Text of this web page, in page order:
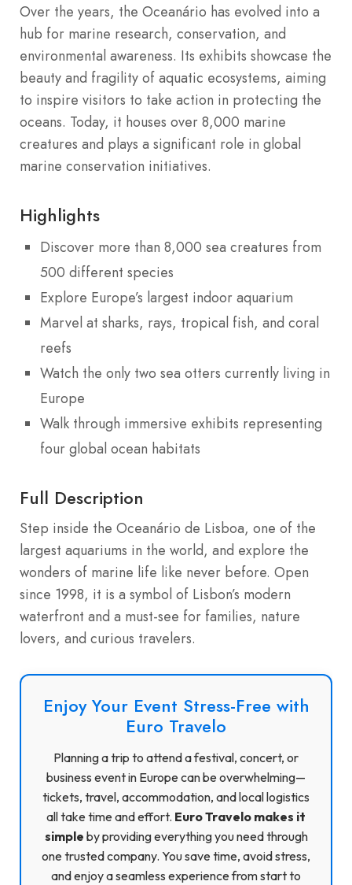
Over the years, the Oceanário has evolved into a
hub for marine research, conservation, and
environmental awareness. Its exhibits showcase the
beauty and fragility of aquatic ecosystems, aiming
to inspire visitors to take action in protecting the
oceans. Today, it houses over 8,000 marine
creatures and plays a significant role in global
marine conservation initiatives.
Highlights
Discover more than 8,000 sea creatures from
500 different species
Explore Europe’s largest indoor aquarium
Marvel at sharks, rays, tropical fish, and coral
reefs
Watch the only two sea otters currently living in
Europe
Walk through immersive exhibits representing
four global ocean habitats
Full Description
Step inside the Oceanário de Lisboa, one of the
largest aquariums in the world, and explore the
wonders of marine life like never before. Open
since 1998, it is a symbol of Lisbon’s modern
waterfront and a must-see for families, nature
lovers, and curious travelers.
Enjoy Your Event Stress-Free with
Euro Travelo
Planning a trip to attend a festival, concert, or
business event in Europe can be overwhelming—
tickets, travel, accommodation, and local logistics
all take time and effort. Euro Travelo makes it
simple by providing everything you need through
one trusted company. You save time, avoid stress,
and enjoy a seamless experience from start to